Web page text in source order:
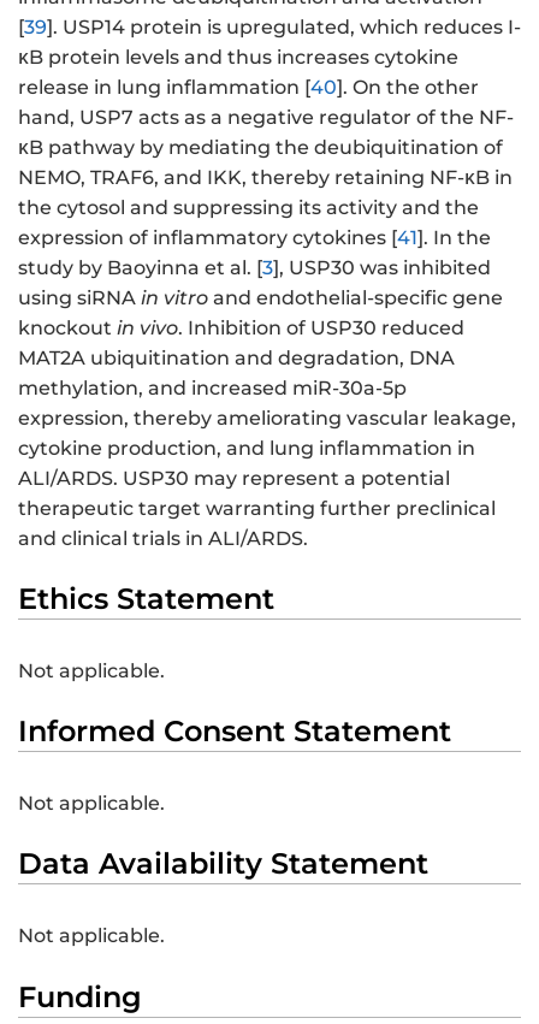
[39]. USP14 protein is upregulated, which reduces I-
κB protein levels and thus increases cytokine
release in lung inflammation [40]. On the other
hand, USP7 acts as a negative regulator of the NF-
κB pathway by mediating the deubiquitination of
NEMO, TRAF6, and IKK, thereby retaining NF-κB in
the cytosol and suppressing its activity and the
expression of inflammatory cytokines [41]. In the
study by Baoyinna et al. [3], USP30 was inhibited
using siRNA in vitro and endothelial-specific gene
knockout in vivo. Inhibition of USP30 reduced
MAT2A ubiquitination and degradation, DNA
methylation, and increased miR-30a-5p
expression, thereby ameliorating vascular leakage,
cytokine production, and lung inflammation in
ALI/ARDS. USP30 may represent a potential
therapeutic target warranting further preclinical
and clinical trials in ALI/ARDS.
Ethics Statement
Not applicable.
Informed Consent Statement
Not applicable.
Data Availability Statement
Not applicable.
Funding